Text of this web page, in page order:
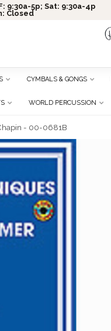
9:30a-5p; Sat: 9:30a-4p
Closed
CYMBALS & GONGS
WORLD PERCUSSION
- 00-0681B